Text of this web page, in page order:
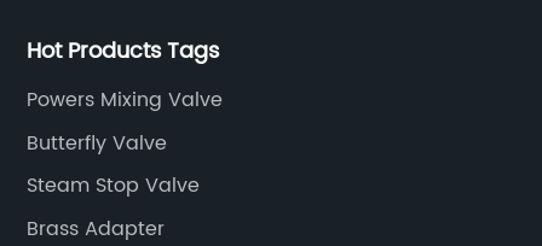
Hot Products Tags
Powers Mixing Valve
Butterfly Valve
Steam Stop Valve
Brass Adapter